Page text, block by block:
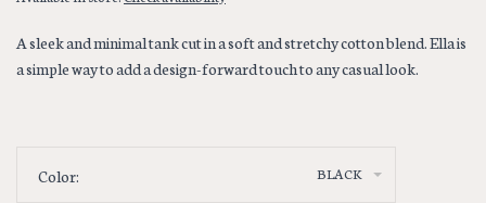
A sleek and minimal tank cut in a soft and stretchy cotton blend. Ella is
a simple way to add a design-forward touch to any casual look.
Color: BLACK